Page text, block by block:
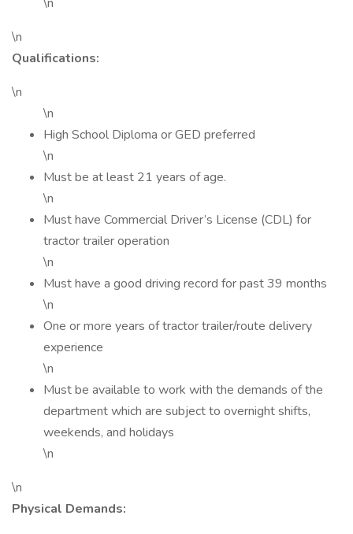
\n
Qualifications:
\n
\n
High School Diploma or GED preferred
\n
Must be at least 21 years of age.
\n
Must have Commercial Driver’s License (CDL) for
tractor trailer operation
\n
Must have a good driving record for past 39 months
\n
One or more years of tractor trailer/route delivery
experience
\n
Must be available to work with the demands of the
department which are subject to overnight shifts,
weekends, and holidays
\n
\n
Physical Demands: